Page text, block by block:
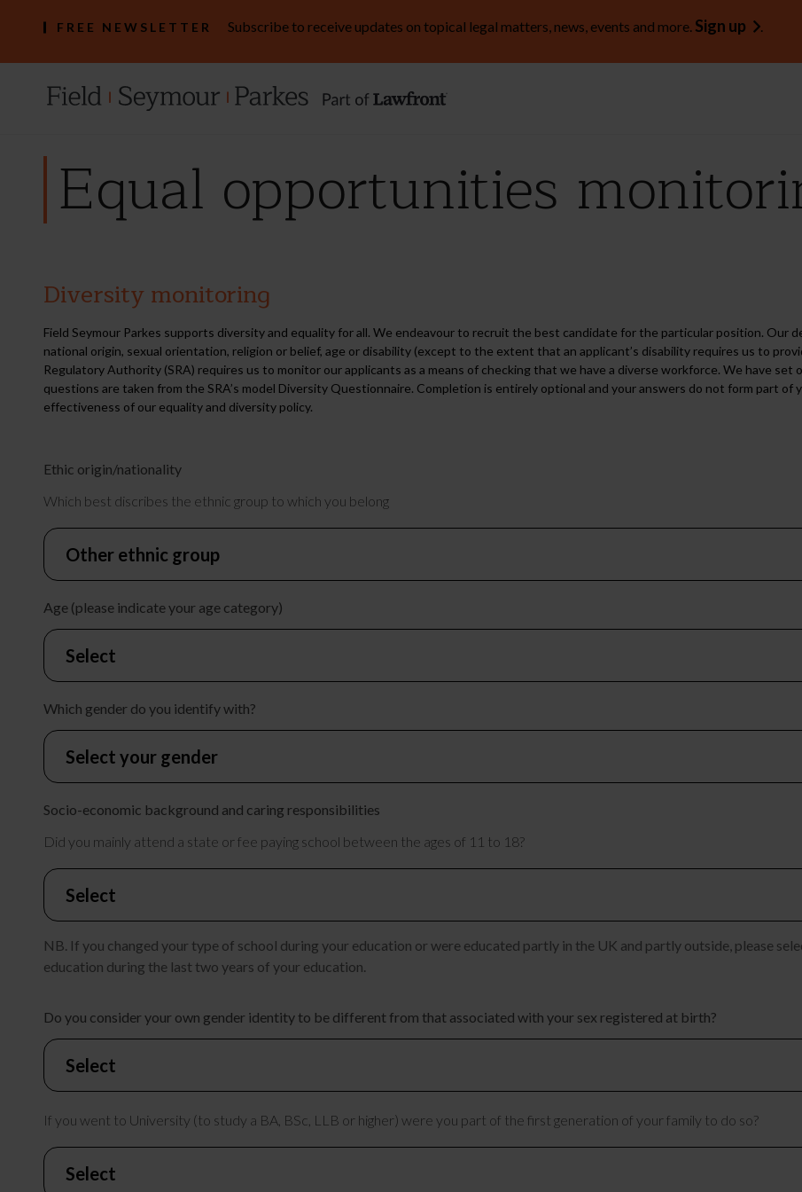
FREE NEWSLETTER Subscribe to receive updates on topical legal matters, news, events and more. Sign up .
Equal opportunities
Equal
monitoring
Diversity monitoring
Field Seymour Parkes supports diversity and equality for all. We endeavour to recruit the best candidate for the particular position. Our
national origin, sexual orientation, religion or belief, age or disability (except to the extent that an applicant’s disability requires us to
Regulatory Authority (SRA) requires us to monitor our applicants as a means of checking that we have a diverse workforce. We have
questions are taken from the SRA’s model Diversity Questionnaire. Completion is entirely optional and your answers do not form part
effectiveness of our equality and diversity policy.
Ethic origin/nationality
Which best discribes the ethnic group to which you belong
Age (please indicate your age category)
Which gender do you identify with?
Socio-economic background and caring responsibilities
Did you mainly attend a state or fee paying school between the ages of 11 to 18?
NB. If you changed your type of school during your education or were educated partly in the UK and partly outside, please
education during the last two years of your education.
Do you consider your own gender identity to be different from that associated with your sex registered at birth?
If you went to University (to study a BA, BSc, LLB or higher) were you part of the first generation of your family to do so?